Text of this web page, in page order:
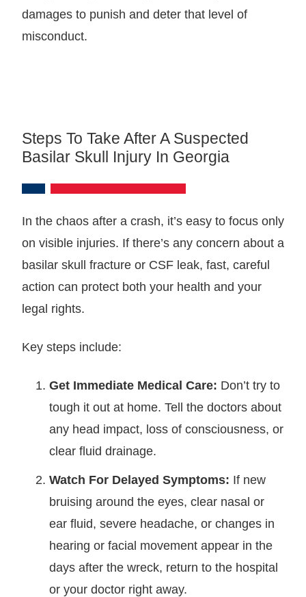
damages to punish and deter that level of
misconduct.
Steps To Take After A Suspected
Basilar Skull Injury In Georgia
In the chaos after a crash, it’s easy to focus only
on visible injuries. If there’s any concern about a
basilar skull fracture or CSF leak, fast, careful
action can protect both your health and your
legal rights.
Key steps include:
Get Immediate Medical Care: Don’t try to
tough it out at home. Tell the doctors about
any head impact, loss of consciousness, or
clear fluid drainage.
Watch For Delayed Symptoms: If new
bruising around the eyes, clear nasal or
ear fluid, severe headache, or changes in
hearing or facial movement appear in the
days after the wreck, return to the hospital
or your doctor right away.